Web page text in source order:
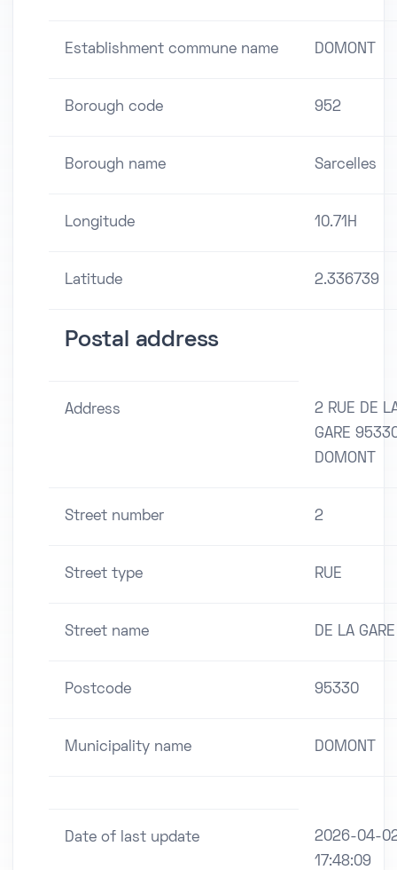
Establishment commune name DOMONT
Borough code 952
Borough name Sarcelles
Longitude 10.71H
Latitude 2.336739
Postal address
Address
2 RUE DE
GARE
DOMONT
Street number 2
Street type RUE
Street name DE LA GARE
Postcode 95330
Municipality name DOMONT
Date of last update
2026-04-
17:48:09